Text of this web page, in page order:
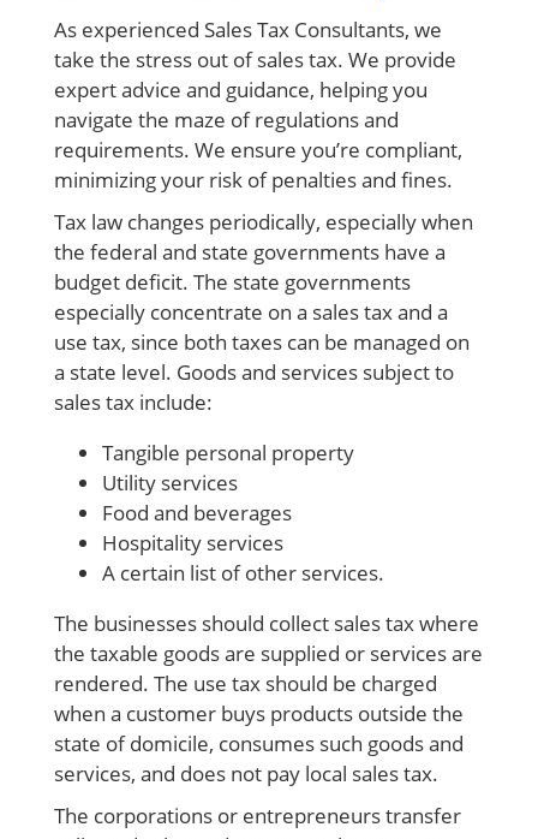
As experienced Sales Tax Consultants, we
take the stress out of sales tax. We provide
expert advice and guidance, helping you
navigate the maze of regulations and
requirements. We ensure you’re compliant,
minimizing your risk of penalties and fines.
Tax law changes periodically, especially when
the federal and state governments have a
budget deficit. The state governments
especially concentrate on a sales tax and a
use tax, since both taxes can be managed on
a state level. Goods and services subject to
sales tax include:
Tangible personal property
Utility services
Food and beverages
Hospitality services
A certain list of other services.
The businesses should collect sales taxwhere
the taxable goodsare supplied or services are
rendered. The use tax should be charged
when a customer buys products outside the
state of domicile, consumes such goods and
services, and does not pay local sales tax.
The corporations or entrepreneurs transfer